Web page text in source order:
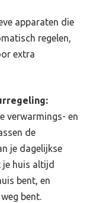
apparaten die
regelen,
extra
verwarmings- en
de
je dagelijkse
huis altijd
bent, en
bent.